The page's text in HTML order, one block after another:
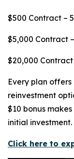
$500 Contract –
$5,000 Contract
$20,000
Every plan
reinvestment
$10 bonus
initial investment.
Click here to